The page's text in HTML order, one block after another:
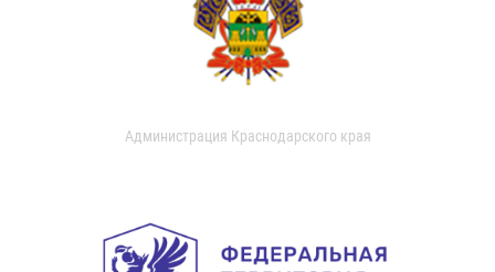
Администрация Краснодарского края